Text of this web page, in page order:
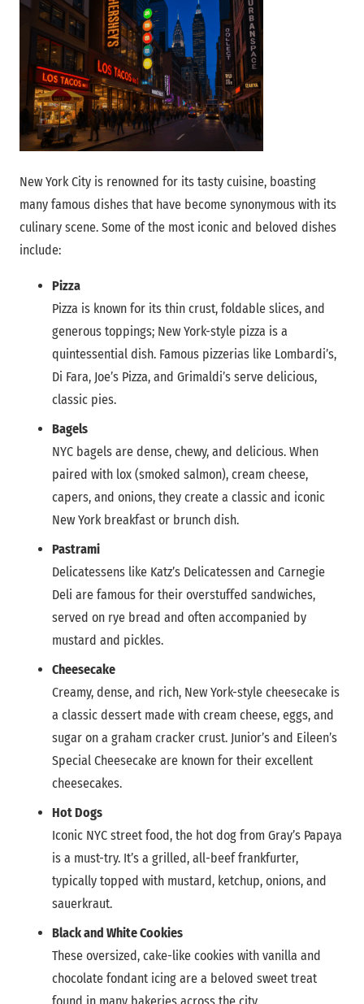
New York City is renowned for its tasty cuisine, boasting
many famous dishes that have become synonymous with its
culinary scene. Some of the most iconic and beloved dishes
include:
Pizza
Pizza is known for its thin crust, foldable slices, and
generous toppings; New York-style pizza is a
quintessential dish. Famous pizzerias like Lombardi’s,
Di Fara, Joe’s Pizza, and Grimaldi’s serve delicious,
classic pies.
Bagels
NYC bagels are dense, chewy, and delicious. When
paired with lox (smoked salmon), cream cheese,
capers, and onions, they create a classic and iconic
New York breakfast or brunch dish.
Pastrami
Delicatessens like Katz’s Delicatessen and Carnegie
Deli are famous for their overstuffed sandwiches,
served on rye bread and often accompanied by
mustard and pickles.
Cheesecake
Creamy, dense, and rich, New York-style cheesecake is
a classic dessert made with cream cheese, eggs, and
sugar on a graham cracker crust. Junior’s and Eileen’s
Special Cheesecake are known for their excellent
cheesecakes.
Hot Dogs
Iconic NYC street food, the hot dog from Gray’s Papaya
is a must-try. It’s a grilled, all-beef frankfurter,
typically topped with mustard, ketchup, onions, and
sauerkraut.
Black and White Cookies
These oversized, cake-like cookies with vanilla and
chocolate fondant icing are a beloved sweet treat